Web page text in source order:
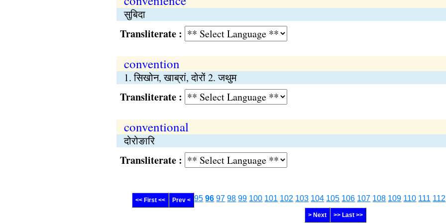
सुबिदा
Transliterate :
convention
1. सिखोन, खाब्रां, दोरों 2. जथुम
Transliterate :
conventional
दोरोङारि
Transliterate :
<< First << Prev < 95 96 97 98 99 100 101 102 103 104 105 106 107 108 109 110 111 112
> Next >> Last >>